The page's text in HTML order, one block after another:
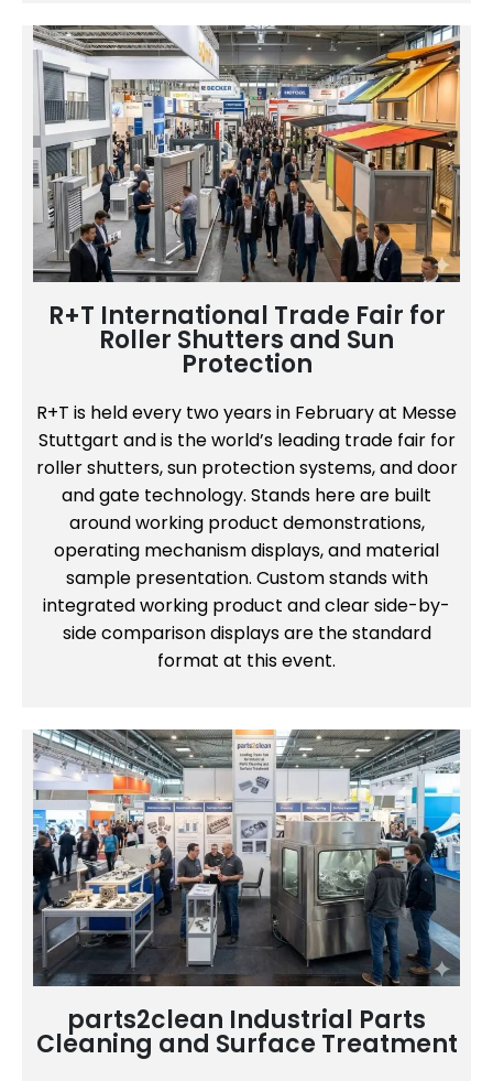
R+T International Trade Fair for
Roller Shutters and Sun
Protection
R+T is held every two years in February at Messe
Stuttgart and is the world’s leading trade fair for
roller shutters, sun protection systems, and door
and gate technology. Stands here are built
around working product demonstrations,
operating mechanism displays, and material
sample presentation. Custom stands with
integrated working product and clear side-by-
side comparison displays are the standard
format at this event.
parts2clean Industrial Parts
Cleaning and Surface Treatment